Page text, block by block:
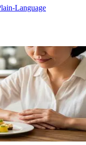
Language